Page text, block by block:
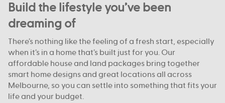
Build the lifestyle you’ve been
dreaming of
There’s nothing like the feeling of a fresh start, especially
when it’s in a home that’s built just for you. Our
affordable house and land packages bring together
smart home designs and great locations all across
Melbourne, so you can settle into something that fits your
life and your budget.